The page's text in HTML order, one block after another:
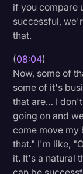
if you compare
successful,
that.
(08:04)
Now, some of
some of it's
that are… I
going on and
come move my
that." I'm like,
it. It's a natural